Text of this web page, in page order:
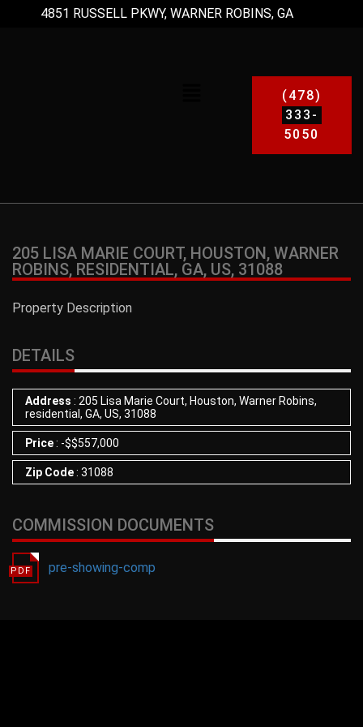
4851 RUSSELL PKWY, WARNER ROBINS, GA
(478)
333-
5050
205 LISA MARIE COURT, HOUSTON, WARNER
ROBINS, RESIDENTIAL, GA, US, 31088
Property Description
DETAILS
Address : 205 Lisa Marie Court, Houston, Warner Robins,
residential, GA, US, 31088
Price: -$$557,000
Zip Code: 31088
COMMISSION DOCUMENTS
pre-showing-comp